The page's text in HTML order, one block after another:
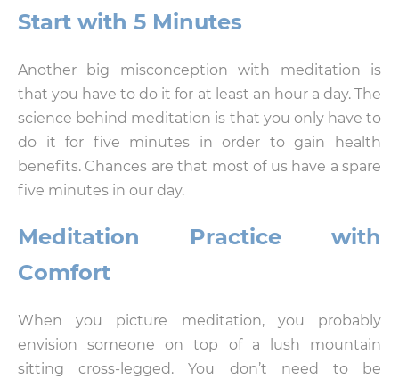
Start with 5 Minutes
Another big misconception with meditation is
that you have to do it for at least an hour a day. The
science behind meditation is that you only have to
do it for five minutes in order to gain health
benefits. Chances are that most of us have a spare
five minutes in our day.
Meditation Practice with
Comfort
When you picture meditation, you probably
envision someone on top of a lush mountain
sitting cross-legged. You don’t need to be